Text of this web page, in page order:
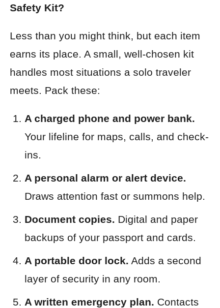
Safety Kit?
Less than you might think, but each item
earns its place. A small, well-chosen kit
handles most situations a solo traveler
meets. Pack these:
A charged phone and power bank.
Your lifeline for maps, calls, and check-
ins.
A personal alarm or alert device.
Draws attention fast or summons help.
Document copies. Digital and paper
backups of your passport and cards.
A portable door lock. Adds a second
layer of security in any room.
A written emergency plan. Contacts